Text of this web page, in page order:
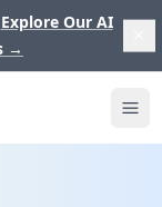
Explore Our AI
→